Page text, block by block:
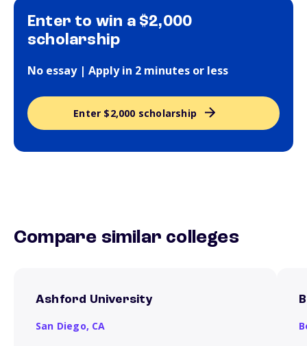
Enter to win a $2,000
scholarship
No essay | Apply in 2 minutes or less
Enter $2,000 scholarship
Compare similar colleges
Ashford University
San Diego, CA